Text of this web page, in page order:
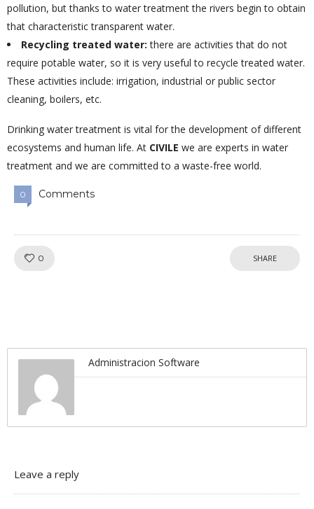
pollution, but thanks to water treatment the rivers begin to obtain
that characteristic transparent water.
Recycling treated water: there are activities that do not
require potable water, so it is very useful to recycle treated water.
These activities include: irrigation, industrial or public sector
cleaning, boilers, etc.
Drinking water treatment is vital for the development of different
ecosystems and human life. At CIVILE we are experts in water
treatment and we are committed to a waste-free world.
0 Comments
0 SHARE
Administracion Software
Leave a reply